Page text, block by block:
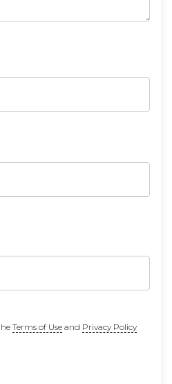
Terms of Useand Privacy Policy